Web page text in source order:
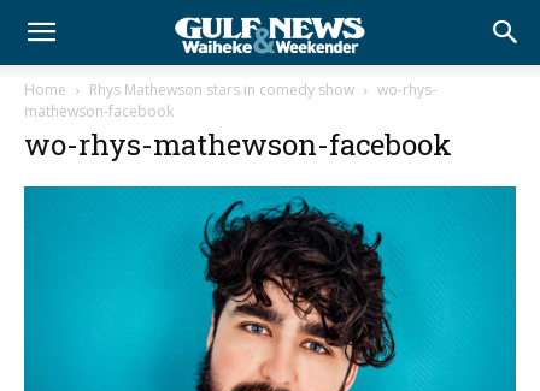
Home Rhys Mathewson stars in comedy show
wo-rhys-
mathewson-facebook
wo-rhys-mathewson-facebook